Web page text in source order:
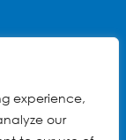
experience,
our